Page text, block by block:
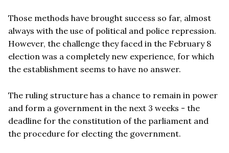
Those methods have brought success so far, almost
always with the use of political and police repression.
However, the challenge they faced in the February 8
election was a completely new experience, for which
the establishment seems to have no answer.
The ruling structure has a chance to remain in power
and form a government in the next 3 weeks - the
deadline for the constitution of the parliament and
the procedure for electing the government.